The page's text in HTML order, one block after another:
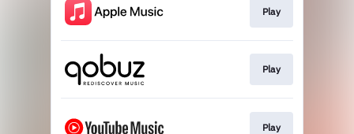
Play
Play
Play